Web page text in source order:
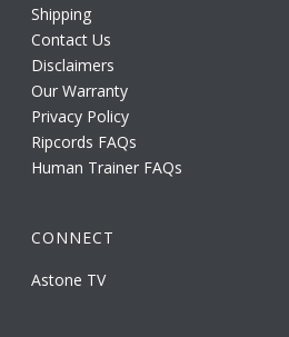
Shipping
Contact Us
Disclaimers
Our Warranty
Privacy Policy
Ripcords FAQs
Human Trainer FAQs
CONNECT
Astone TV